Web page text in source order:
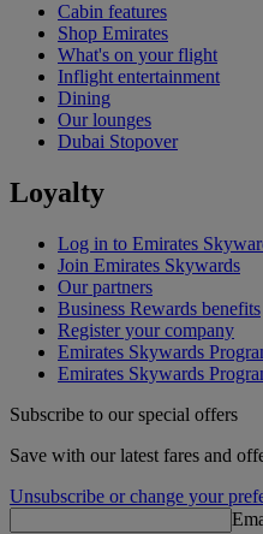
Cabin features
Shop Emirates
What's on your flight
Inflight entertainment
Dining
Our lounges
Dubai Stopover
Loyalty
Log in to Emirates
Join Emirates Skywards
Our partners
Business Rewards benefits
Register your company
Emirates Skywards
Emirates Skywards
Subscribe to our special offers
Save with our latest fares and
Unsubscribe or change your